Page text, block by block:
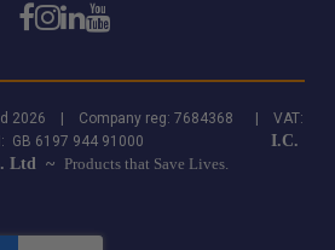
Ltd 2026 | Company reg: 7684368 | VAT:
6197 944 91000
I.C.
Ltd ~ Products that Save Lives.